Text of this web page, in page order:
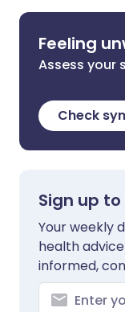
Feeling
Assess your
Check
Sign up
Your weekly
health
informed,